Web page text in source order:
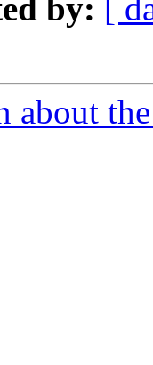
by: [
about